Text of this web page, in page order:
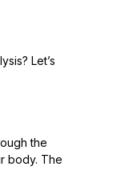
Let’s
the
body. The